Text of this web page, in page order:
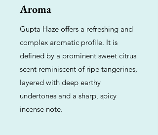
Aroma
Gupta Haze offers a refreshing and
complex aromatic profile. It is
defined by a prominent sweet citrus
scent reminiscent of ripe tangerines,
layered with deep earthy
undertones and a sharp, spicy
incense note.